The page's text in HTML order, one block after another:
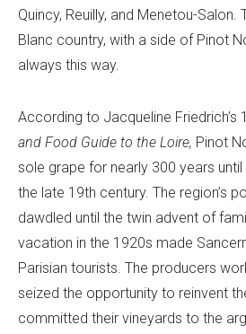
Quincy, Reuilly, and Menetou-Salon.
Blanc country, with a side of Pinot
always this way.
According to Jacqueline
and Food Guide to the Loire, Pinot
sole grape for nearly 300 years
the late 19th century. The region’s
dawdled until the twin advent of
vacation in the 1920s made
Parisian tourists. The producers
seized the opportunity to reinvent
committed their vineyards to the